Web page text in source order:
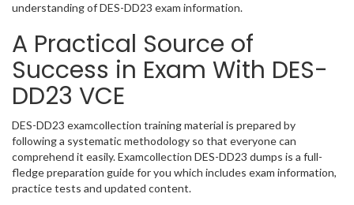
understanding of DES-DD23 exam information.
A Practical Source of
Success in Exam With DES-
DD23 VCE
DES-DD23 examcollection training material is prepared by
following a systematic methodology so that everyone can
comprehend it easily. Examcollection DES-DD23 dumps is a full-
fledge preparation guide for you which includes exam information,
practice tests and updated content.